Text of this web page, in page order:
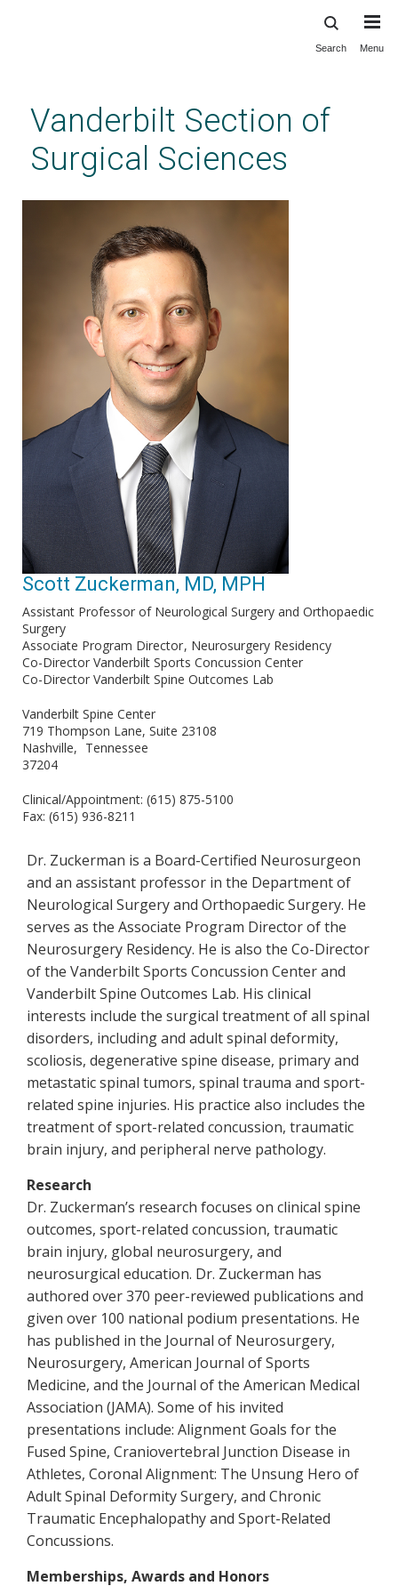
content
Search Menu
Vanderbilt Section of
Surgical Sciences
Scott Zuckerman, MD, MPH
Assistant Professor of Neurological Surgery and Orthopaedic
Surgery
Associate Program Director Neurosurgery Residency
Co-Director Vanderbilt Sports Concussion Center
Co-Director Vanderbilt Spine Outcomes Lab
Vanderbilt Spine Center
719 Thompson Lane, Suite 23108
Nashville
Tennessee
37204
Clinical/Appointment: (615) 875-5100
Fax: (615) 936-8211
Dr. Zuckerman is a Board-Certified Neurosurgeon
and an assistant professor in the Department of
Neurological Surgery and Orthopaedic Surgery. He
serves as the Associate Program Director of the
Neurosurgery Residency. He is also the Co-Director
of the Vanderbilt Sports Concussion Center and
Vanderbilt Spine Outcomes Lab. His clinical
interests include the surgical treatment of all spinal
disorders, including and adult spinal deformity,
scoliosis, degenerative spine disease, primary and
metastatic spinal tumors, spinal trauma and sport-
related spine injuries. His practice also includes the
treatment of sport-related concussion, traumatic
brain injury, and peripheral nerve pathology.
Research
Dr. Zuckerman’s research focuses on clinical spine
outcomes, sport-related concussion, traumatic
brain injury, global neurosurgery, and
neurosurgical education. Dr. Zuckerman has
authored over 370 peer-reviewed publications and
given over 100 national podium presentations. He
has published in the Journal of Neurosurgery,
Neurosurgery, American Journal of Sports
Medicine, and the Journal of the American Medical
Association (JAMA). Some of his invited
presentations include: Alignment Goals for the
Fused Spine, Craniovertebral Junction Disease in
Athletes, Coronal Alignment: The Unsung Hero of
Adult Spinal Deformity Surgery, and Chronic
Traumatic Encephalopathy and Sport-Related
Concussions.
Memberships, Awards and Honors